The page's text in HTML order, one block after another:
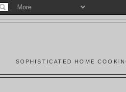
SOPHISTICATED HOME